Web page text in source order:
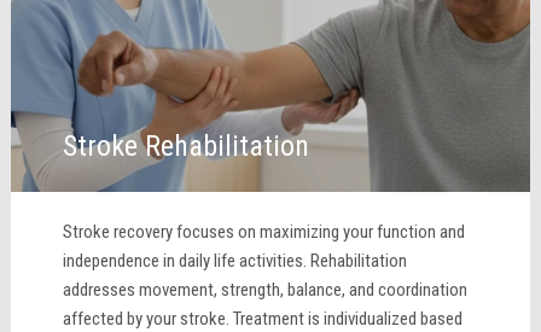
Stroke Rehabilitation
Stroke recovery focuses on maximizing your function and
independence in daily life activities. Rehabilitation
addresses movement, strength, balance, and coordination
affected by your stroke. Treatment is individualized based